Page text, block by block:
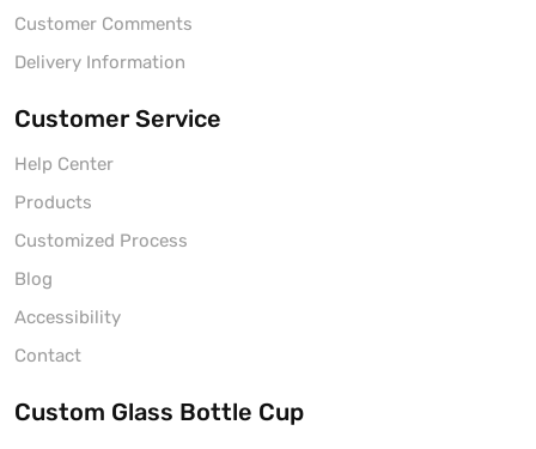
Customer Comments
Delivery Information
Customer Service
Help Center
Products
Customized Process
Blog
Accessibility
Contact
Custom Glass Bottle Cup